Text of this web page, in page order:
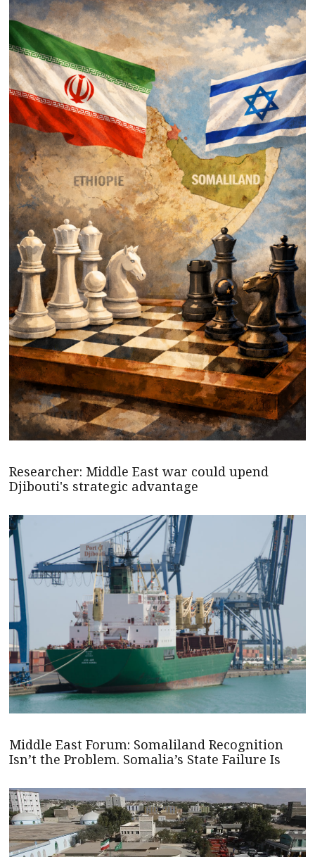
Researcher: Middle East war could upend
Djibouti's strategic advantage
Middle East Forum: Somaliland Recognition
Isn’t the Problem. Somalia’s State Failure Is